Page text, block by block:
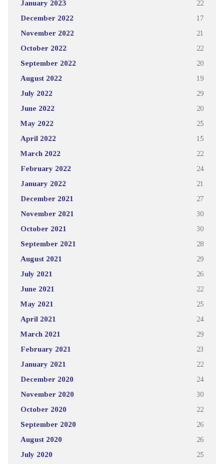
January 2023 22
December 2022 17
November 2022 21
October 2022 22
September 2022 20
August 2022 19
July 2022 29
June 2022 20
May 2022 25
April 2022 15
March 2022 22
February 2022 24
January 2022 21
December 2021 27
November 2021 30
October 2021 30
September 2021 28
August 2021 29
July 2021 26
June 2021 22
May 2021 25
April 2021 24
March 2021 29
February 2021 23
January 2021 22
December 2020 24
November 2020 30
October 2020 22
September 2020 26
August 2020 26
July 2020 25